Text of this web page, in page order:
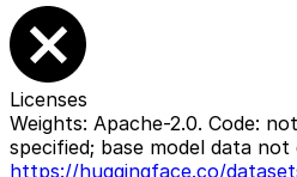
Licenses
Weights: Apache-2.0. Code:
specified; base model data not
https://huggingface.co/